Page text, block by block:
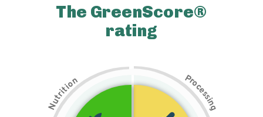
The GreenScore®
rating
N
u
t
r
i
t
i
on Pr
o
c
e
s
s
i
n
g